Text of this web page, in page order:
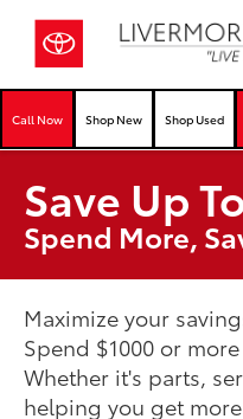
Call Now Shop New Shop Used
Save Up
Spend More,
Maximize your
Spend $1000 or
Whether it's parts,
helping you get